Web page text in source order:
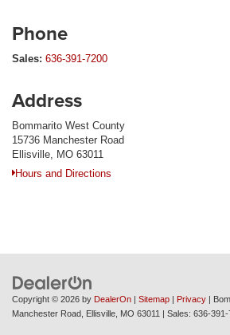
Phone
Sales: 636-391-7200
Address
Bommarito West County
15736 Manchester Road
Ellisville, MO 63011
Hours and Directions
Copyright © 2026 by DealerOn Sitemap Privacy |
Manchester Road,
Ellisville, MO 63011 | Sales: 636-391-